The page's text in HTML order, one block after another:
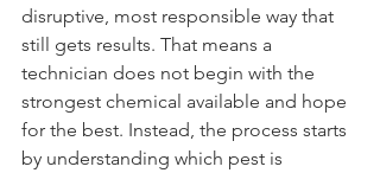
disruptive, most responsible way that
still gets results. That means a
technician does not begin with the
strongest chemical available and hope
for the best. Instead, the process starts
by understanding which pest is